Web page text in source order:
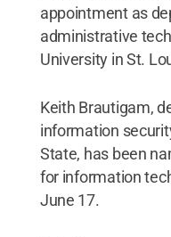
appointment as
administrative
University in St.
Keith Brautigam,
information
State, has been
for information
June 17.